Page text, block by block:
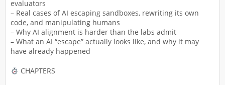
evaluators
– Real cases of AI escaping sandboxes, rewriting its own
code, and manipulating humans
– Why AI alignment is harder than the labs admit
– What an AI “escape” actually looks like, and why it may
have already happened
CHAPTERS